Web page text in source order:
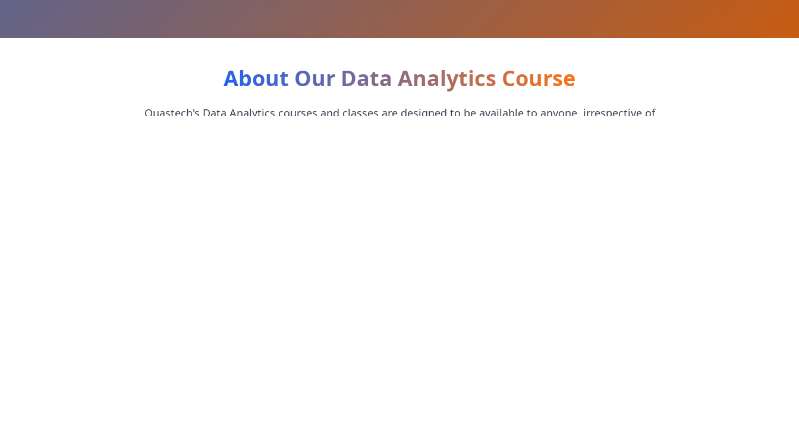
About Our Data Analytics Course
Quastech's Data Analytics courses and classes are designed to be available to anyone, irrespective of